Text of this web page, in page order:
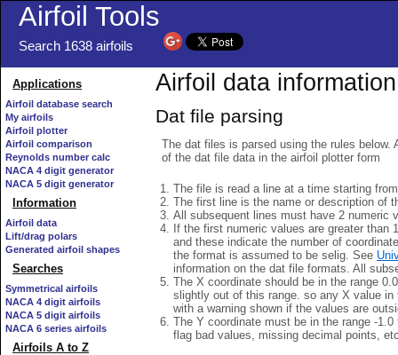
Airfoil Tools
Search 1638 airfoils
Applications
Airfoil database search
My airfoils
Airfoil plotter
Airfoil comparison
Reynolds number calc
NACA 4 digit generator
NACA 5 digit generator
Information
Airfoil data
Lift/drag polars
Generated airfoil shapes
Searches
Symmetrical airfoils
NACA 4 digit airfoils
NACA 5 digit airfoils
NACA 6 series airfoils
Airfoils A to Z
Airfoil data information
Dat file parsing
The dat files is parsed using the rules below.
of the dat file data in the airfoil plotter form
The file is read a line at a time starting
The first line is the name or description of
All subsequent lines must have 2 numeric
If the first numeric values are greater
and these indicate the number of
the format is assumed to be selig. See
information on the dat file formats. All
The X coordinate should be in the range
slightly out of this range. so any X value
with a warning shown if the values are
The Y coordinate must be in the range -
flag bad values, missing decimal points,